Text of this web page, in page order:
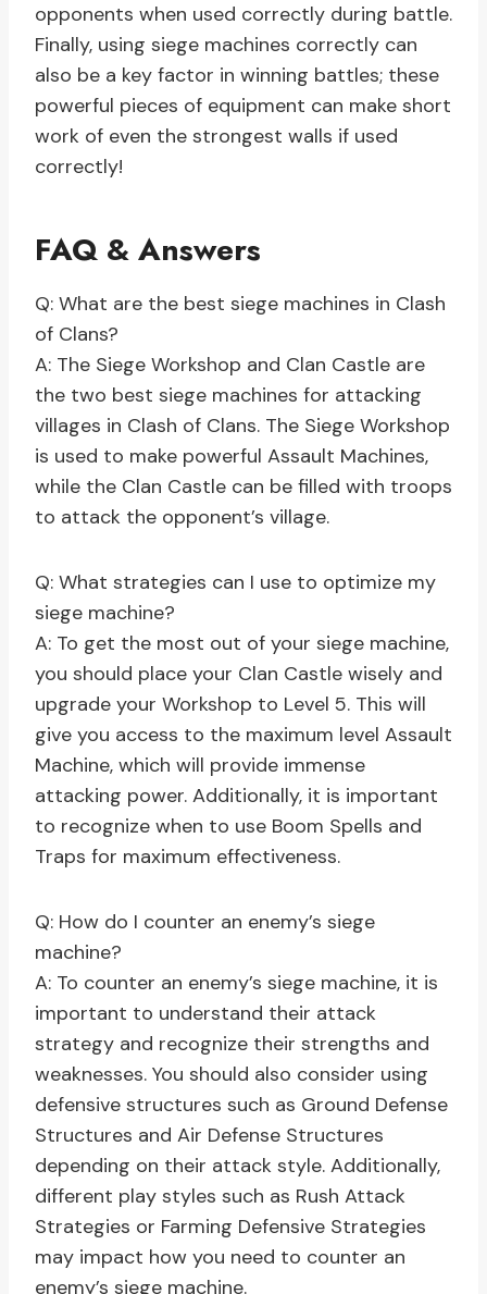
opponents when used correctly during battle.
Finally, using siege machines correctly can
also be a key factor in winning battles; these
powerful pieces of equipment can make short
work of even the strongest walls if used
correctly!
FAQ & Answers
Q: What are the best siege machines in Clash
of Clans?
A: The Siege Workshop and Clan Castle are
the two best siege machines for attacking
villages in Clash of Clans. The Siege Workshop
is used to make powerful Assault Machines,
while the Clan Castle can be filled with troops
to attack the opponent’s village.
Q: What strategies can I use to optimize my
siege machine?
A: To get the most out of your siege machine,
you should place your Clan Castle wisely and
upgrade your Workshop to Level 5. This will
give you access to the maximum level Assault
Machine, which will provide immense
attacking power. Additionally, it is important
to recognize when to use Boom Spells and
Traps for maximum effectiveness.
Q: How do I counter an enemy’s siege
machine?
A: To counter an enemy’s siege machine, it is
important to understand their attack
strategy and recognize their strengths and
weaknesses. You should also consider using
defensive structures such as Ground Defense
Structures and Air Defense Structures
depending on their attack style. Additionally,
different play styles such as Rush Attack
Strategies or Farming Defensive Strategies
may impact how you need to counter an
enemy’s siege machine.